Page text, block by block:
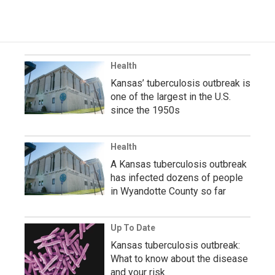
Health
Kansas’ tuberculosis outbreak is
one of the largest in the U.S.
since the 1950s
Health
A Kansas tuberculosis outbreak
has infected dozens of people
in Wyandotte County so far
Up To Date
Kansas tuberculosis outbreak:
What to know about the disease
and your risk